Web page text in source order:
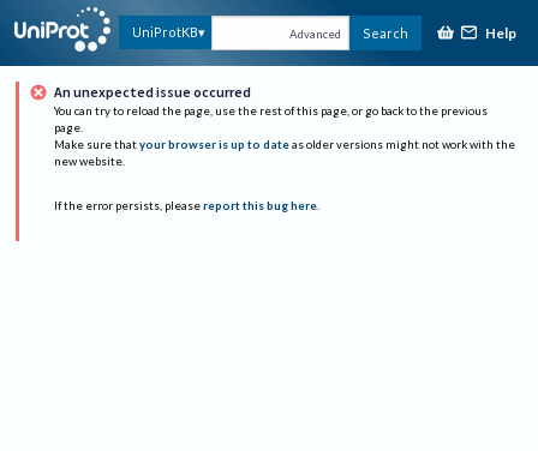
UniProtKB Advanced Search Help
An unexpected issue occurred
You can try to reload the page, use the rest of this page, or go back to the previous
page.
Make sure that your browser is up to date as older versions might not work with the
new website.
If the error persists, please report this bug here.